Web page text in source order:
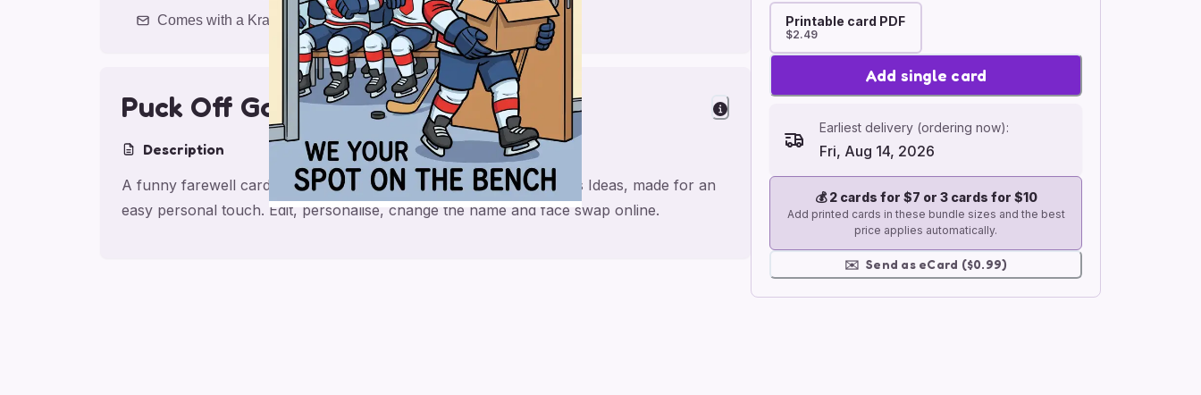
Printable card PDF
$2.49
Add single card
Earliest delivery (ordering now):
Fri, Aug 14, 2026
💰2 cards for $7 or 3 cards for $10
Add printed cards in these bundle sizes and the best
price applies automatically.
✉️ Send as eCard ($0.99)
Comes with a Kraft Envelope
Puck Off Goodbye
Description
A funny farewell card for work college with Hockey Farewell Cards Ideas, made for an
easy personal touch. Edit, personalise, change the name and face swap online.